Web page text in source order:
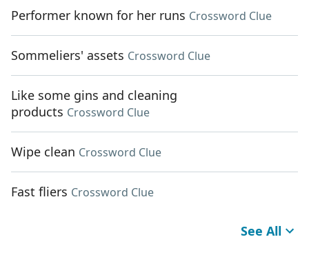
Performer known for her runs Crossword Clue
Sommeliers' assets Crossword Clue
Like some gins and cleaning
products Crossword Clue
Wipe clean Crossword Clue
Fast fliers Crossword Clue
See All